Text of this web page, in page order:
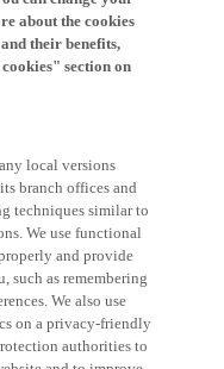
about the cookies
their benefits,
section on
branch offices and
techniques similar to
We use functional
and provide
as remembering
We also use
on a privacy-friendly
authorities to
and to improve